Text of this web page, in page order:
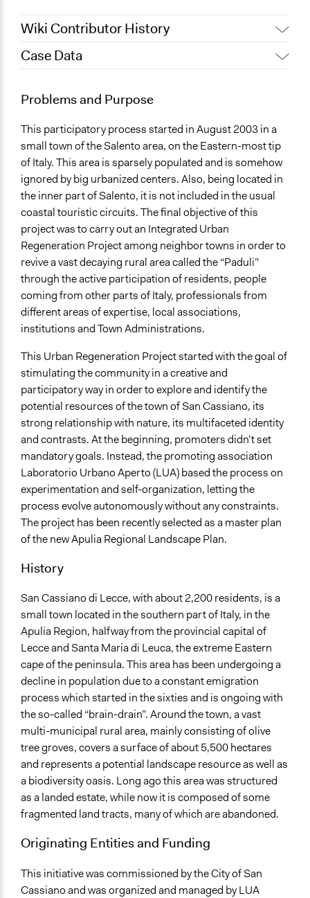
Wiki Contributor History
June 14, 2017
Case Data
Planning & Development
Location
San Cassiano (Lecce)
Italy
Scope of Influence
Regional
Start Date
August 3, 2003
Ongoing
Yes
Facilitators
Face-to-Face, Online, or Both
Face-to-Face
Decision Methods
General Agreement/Consensus
Opinion Survey
Communication of Insights & Outcomes
Public Hearings/Meetings
New Media
Problems and Purpose
This participatory process started in August 2003 in a
small town of the Salento area, on the Eastern-most tip
of Italy. This area is sparsely populated and is somehow
ignored by big urbanized centers. Also, being located in
the inner part of Salento, it is not included in the usual
coastal touristic circuits. The final objective of this
project was to carry out an Integrated Urban
Regeneration Project among neighbor towns in order to
revive a vast decaying rural area called the “Paduli”
through the active participation of residents, people
coming from other parts of Italy, professionals from
different areas of expertise, local associations,
institutions and Town Administrations.
This Urban Regeneration Project started with the goal of
stimulating the community in a creative and
participatory way in order to explore and identify the
potential resources of the town of San Cassiano, its
strong relationship with nature, its multifaceted identity
and contrasts. At the beginning, promoters didn’t set
mandatory goals. Instead, the promoting association
Laboratorio Urbano Aperto (LUA) based the process on
experimentation and self-organization, letting the
process evolve autonomously without any constraints.
The project has been recently selected as a master plan
of the new Apulia Regional Landscape Plan.
History
San Cassiano di Lecce, with about 2,200 residents, is a
small town located in the southern part of Italy, in the
Apulia Region, halfway from the provincial capital of
Lecce and Santa Maria di Leuca, the extreme Eastern
cape of the peninsula. This area has been undergoing a
decline in population due to a constant emigration
process which started in the sixties and is ongoing with
the so-called “brain-drain”. Around the town, a vast
multi-municipal rural area, mainly consisting of olive
tree groves, covers a surface of about 5,500 hectares
and represents a potential landscape resource as well as
a biodiversity oasis. Long ago this area was structured
as a landed estate, while now it is composed of some
fragmented land tracts, many of which are abandoned.
Originating Entities and Funding
This initiative was commissioned by the City of San
Cassiano and was organized and managed by LUA